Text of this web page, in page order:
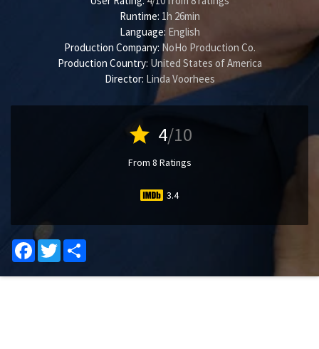
Runtime: 1h 26min
Language: English
Production Company: NoHo Production Co.
Production Country: United States of America
Director: Linda Voorhees
star 4/10
From 8 Ratings
3.4
Facebook
Twitter